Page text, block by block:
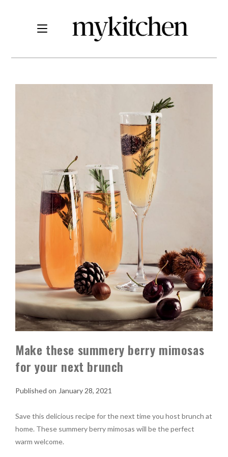
Make these summery berry mimosas
for your next brunch
January 28, 2021
Save this delicious recipe for the next time you host brunch at
home. These summery berry mimosas will be the perfect
warm welcome.